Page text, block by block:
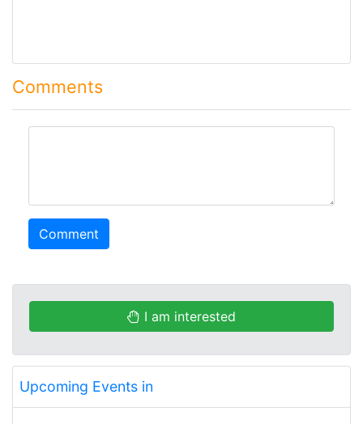
Comments
Comment
I am interested
Upcoming Events in